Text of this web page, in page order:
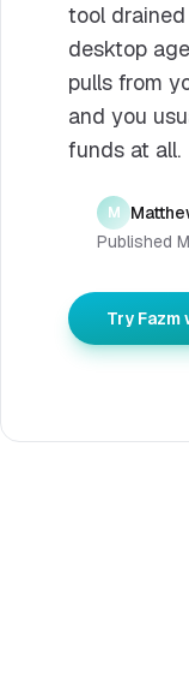
tool
desktop
pulls from
and you
funds at all.
M
Published
Try